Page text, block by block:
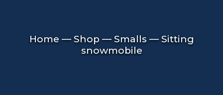
Home — Shop — Smalls — Sitting
snowmobile